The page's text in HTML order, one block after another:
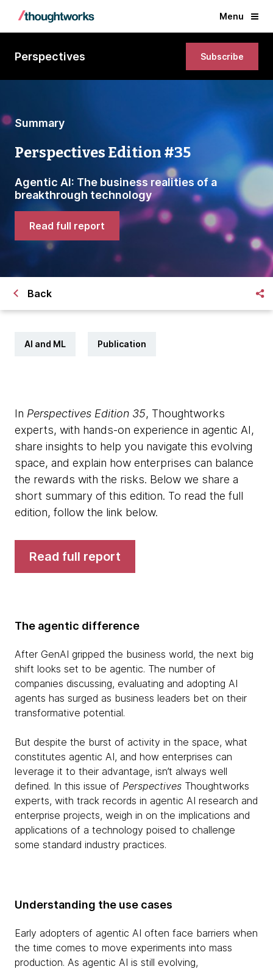
Menu
Perspectives Subscribe
Summary
Perspectives Edition #35
Agentic AI: The business realities of a
breakthrough technology
Read full report
Back
AI and ML Publication
In Perspectives Edition 35, Thoughtworks
experts, with hands-on experience in agentic AI,
share insights to help you navigate this evolving
space, and explain how enterprises can balance
the rewards with the risks. Below we share a
short summary of this edition. To read the full
edition, follow the link below.
Read full report
The agentic difference
After GenAI gripped the business world, the next big
shift looks set to be agentic. The number of
companies discussing, evaluating and adopting AI
agents has surged as business leaders bet on their
transformative potential.
But despite the burst of activity in the space, what
constitutes agentic AI, and how enterprises can
leverage it to their advantage, isn’t always well
defined. In this issue of Perspectives Thoughtworks
experts, with track records in agentic AI research and
enterprise projects, weigh in on the implications and
applications of a technology poised to challenge
some standard industry practices.
Understanding the use cases
Early adopters of agentic AI often face barriers when
the time comes to move experiments into mass
production. As agentic AI is still evolving,